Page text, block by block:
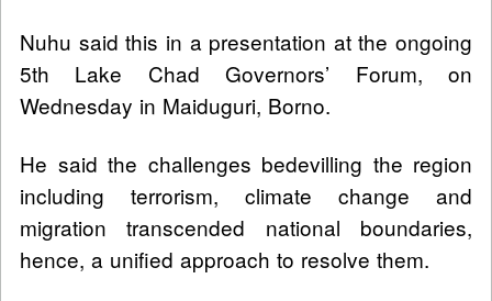
Nuhu said this in a presentation at the ongoing
5th Lake Chad Governors’ Forum, on
Wednesday in Maiduguri, Borno.
He said the challenges bedevilling the region
including terrorism, climate change and
migration transcended national boundaries,
hence, a unified approach to resolve them.